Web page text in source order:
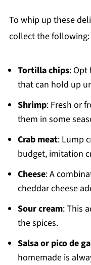
To whip up these
collect the following:
Tortilla chips: Opt
that can hold up
Shrimp: Fresh or
them in some
Crab meat: Lump
budget, imitation
Cheese: A
cheddar cheese
Sour cream: This
the spices.
Salsa or pico de
homemade is